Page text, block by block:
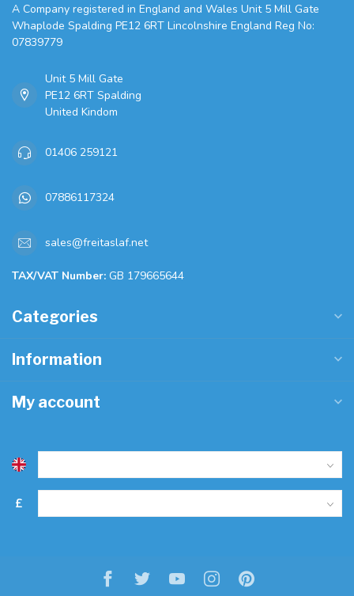
A Company registered in England and Wales Unit 5 Mill Gate
Whaplode Spalding PE12 6RT Lincolnshire England Reg No:
07839779
Unit 5 Mill Gate
PE12 6RT Spalding
United Kindom
01406 259121
07886117324
sales@freitaslaf.net
TAX/VAT Number: GB 179665644
Categories
Information
My account
£